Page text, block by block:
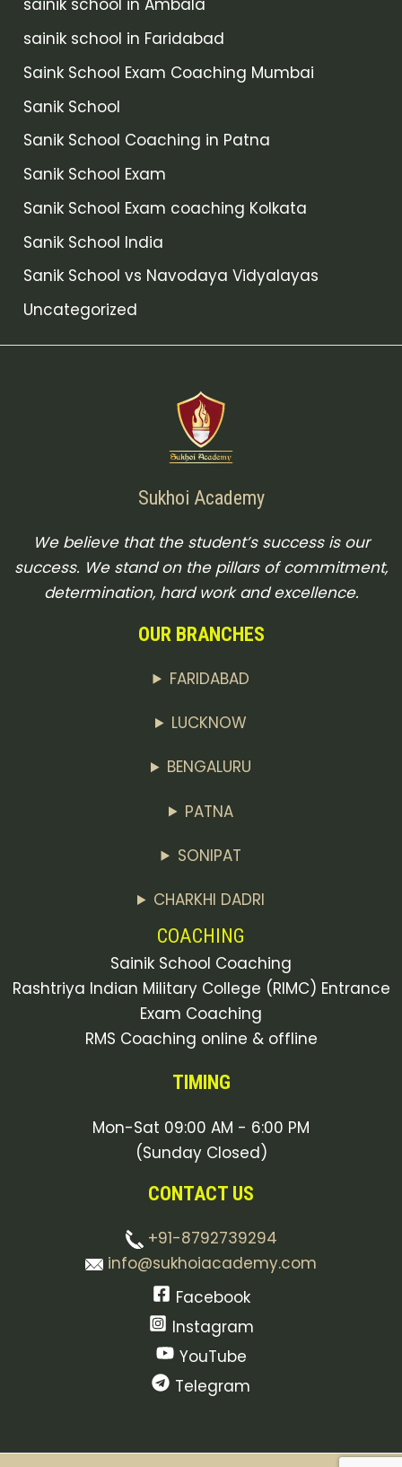
sainik school in Ambala
sainik school in Faridabad
Saink School Exam Coaching Mumbai
Sanik School
Sanik School Coaching in Patna
Sanik School Exam
Sanik School Exam coaching Kolkata
Sanik School India
Sanik School vs Navodaya Vidyalayas
Uncategorized
Sukhoi Academy
We believe that the student’s success is our
success. We stand on the pillars of commitment,
determination, hard work and excellence.
OUR BRANCHES
FARIDABAD
LUCKNOW
BENGALURU
PATNA
SONIPAT
CHARKHI DADRI
COACHING
Sainik School Coaching
Rashtriya Indian Military College (RIMC) Entrance
Exam Coaching
RMS Coaching online & offline
TIMING
Mon-Sat 09:00 AM - 6:00 PM
(Sunday Closed)
CONTACT US
+91-8792739294
info@sukhoiacademy.com
Facebook
Instagram
YouTube
Telegram